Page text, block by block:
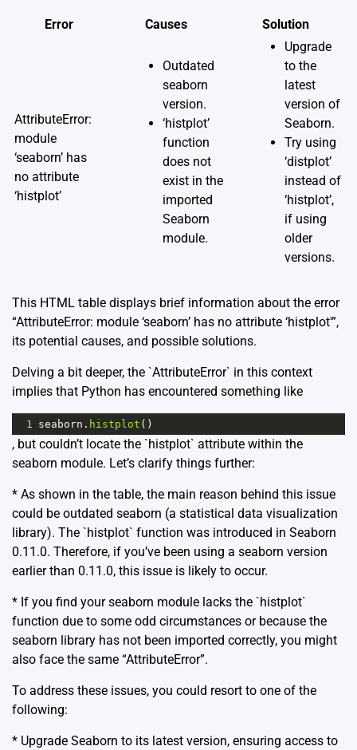
Error Causes Solution
AttributeError:
module
‘seaborn’ has
no attribute
‘histplot’
Outdated
seaborn
version.
‘histplot’
function
does not
exist in the
imported
Seaborn
module.
Upgrade
to the
latest
version of
Seaborn.
Try using
‘distplot’
instead of
‘histplot’,
if using
older
versions.
This HTML table displays brief information about the error
“AttributeError: module ‘seaborn’ has no attribute ‘histplot'”,
its potential causes, and possible solutions.
Delving a bit deeper, the `AttributeError` in this context
implies that Python has encountered something like
1 seaborn . histplot ()
, but couldn’t locate the `histplot` attribute within the
seaborn module. Let’s clarify things further:
* As shown in the table, the main reason behind this issue
could be outdated seaborn (a statistical data visualization
library). The `histplot` function was introduced in Seaborn
0.11.0. Therefore, if you’ve been using a seaborn version
earlier than 0.11.0, this issue is likely to occur.
* If you find your seaborn module lacks the `histplot`
function due to some odd circumstances or because the
seaborn library has not been imported correctly, you might
also face the same “AttributeError”.
To address these issues, you could resort to one of the
following:
* Upgrade Seaborn to its latest version, ensuring access to